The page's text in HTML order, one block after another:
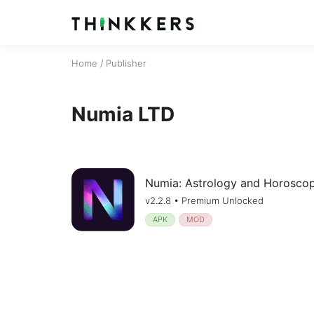
Home / Publisher
Numia LTD
Numia: Astrology and
v2.2.8 • Premium Unlocked
APK MOD